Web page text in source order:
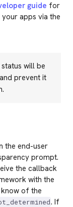
guide for
apps via the
will be
prevent it
the end-user
prompt.
the callback
with the
of the
. If